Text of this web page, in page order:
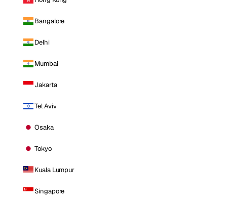
Bangalore
Delhi
Mumbai
Jakarta
Tel Aviv
Osaka
Tokyo
Kuala Lumpur
Singapore